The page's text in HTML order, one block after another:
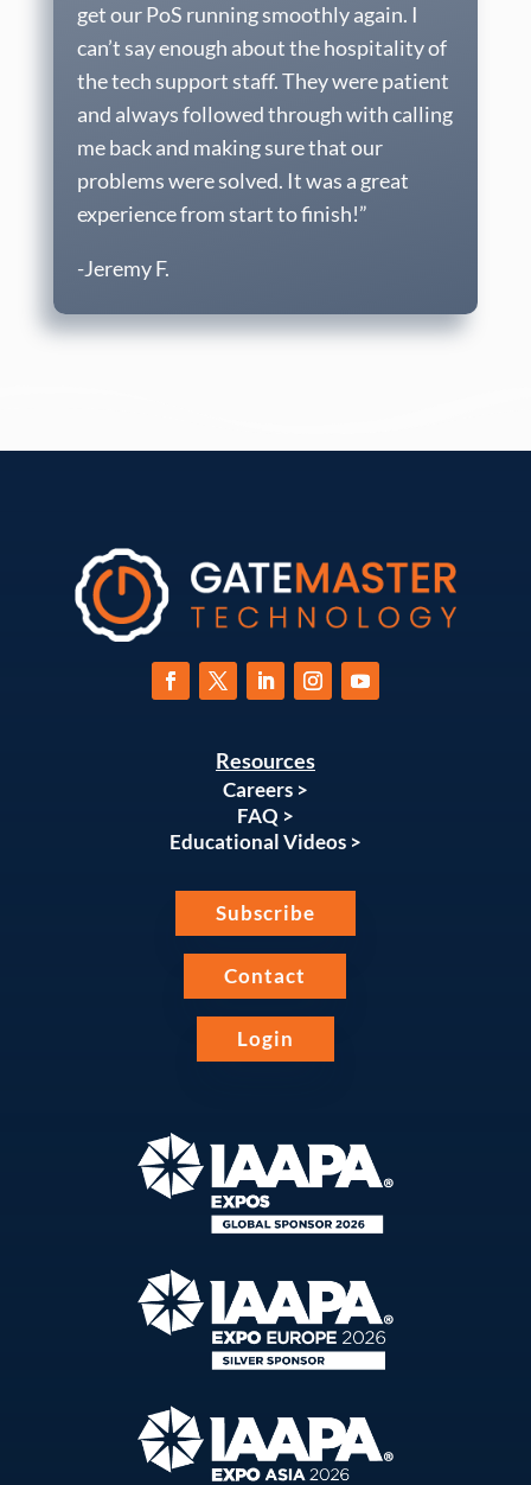
get our PoS running smoothly again. I
can’t say enough about the hospitality of
the tech support staff. They were patient
and always followed through with calling
me back and making sure that our
problems were solved. It was a great
experience from start to finish!”
-Jeremy F.
Resources
Careers >
FAQ >
Educational Videos >
Subscribe
Contact
Login